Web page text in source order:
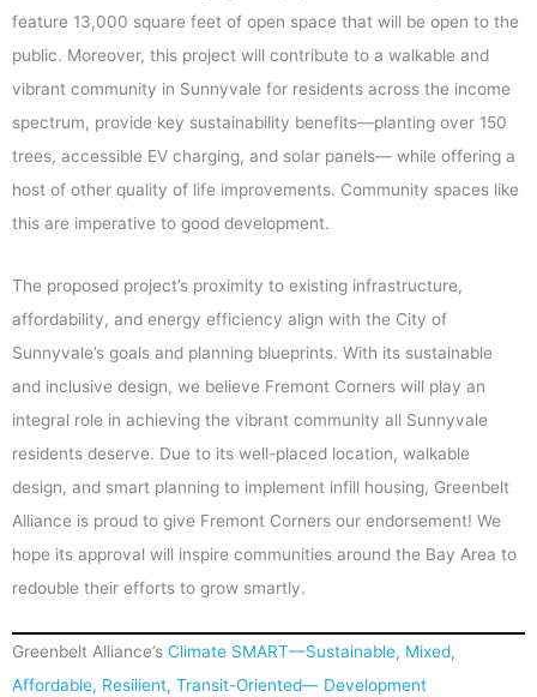
feature 13,000 square feet of open space that will be open to the
public. Moreover, this project will contribute to a walkable and
vibrant community in Sunnyvale for residents across the income
spectrum, provide key sustainability benefits—planting over 150
trees, accessible EV charging, and solar panels— while offering a
host of other quality of life improvements. Community spaces like
this are imperative to good development.
The proposed project’s proximity to existing infrastructure,
affordability, and energy efficiency align with the City of
Sunnyvale’s goals and planning blueprints. With its sustainable
and inclusive design, we believe Fremont Corners will play an
integral role in achieving the vibrant community all Sunnyvale
residents deserve. Due to its well-placed location, walkable
design, and smart planning to implement infill housing, Greenbelt
Alliance is proud to give Fremont Corners our endorsement! We
hope its approval will inspire communities around the Bay Area to
redouble their efforts to grow smartly.
Greenbelt Alliance’s Climate SMART—Sustainable, Mixed,
Affordable, Resilient, Transit-Oriented— Development